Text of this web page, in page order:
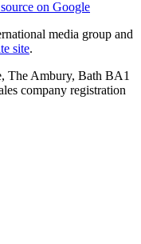
on Google
media group and
site.
The Ambury, Bath BA1
company registration